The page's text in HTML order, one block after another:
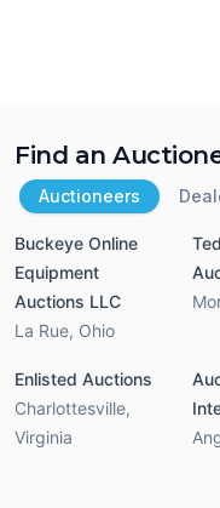
Find an
Auctioneers
Buckeye Online
Equipment
Auctions LLC
La Rue, Ohio
Enlisted Auctions
Charlottesville,
Virginia